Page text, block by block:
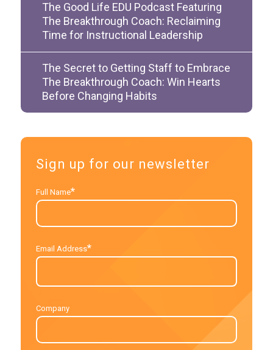
The Good Life EDU Podcast Featuring
The Breakthrough Coach: Reclaiming
Time for Instructional Leadership
The Secret to Getting Staff to Embrace
The Breakthrough Coach: Win Hearts
Before Changing Habits
Sign up for our newsletter
Full Name*
Email Address*
Company